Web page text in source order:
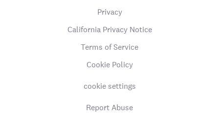
Privacy
California Privacy Notice
Terms of Service
Cookie Policy
cookie settings
Report Abuse